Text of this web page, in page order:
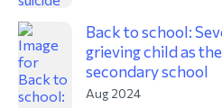
Back to school:
grieving child as
secondary school
Aug 2024